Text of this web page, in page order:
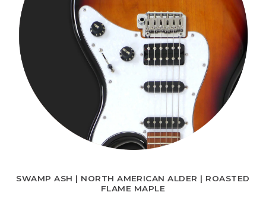
SWAMP ASH | NORTH AMERICAN ALDER | ROASTED
FLAME MAPLE